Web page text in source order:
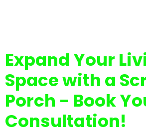
Expand Your
Space with a
Porch - Book
Consultation!